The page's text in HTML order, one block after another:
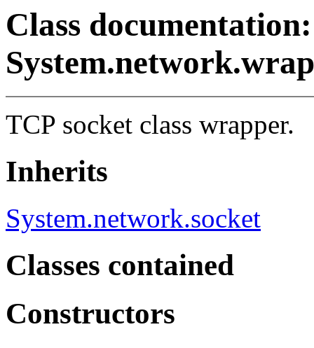
Class documentation:
TCP socket class wrapper.
Inherits
System.network.socket
Classes contained
Constructors